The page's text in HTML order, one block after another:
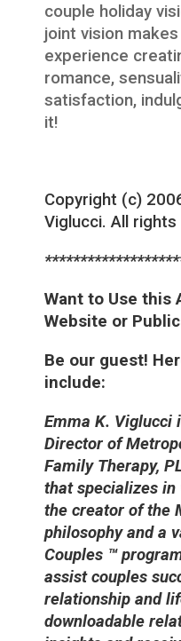
couple holiday
joint vision
experience
romance,
satisfaction,
it!
Copyright (c)
Viglucci. All
Want to Use this
Website or
Be our guest!
include:
Emma K. Viglucci
Director of
Family Therapy,
that specializes
the creator of the
philosophy and a
Couples ™
assist couples
relationship and
downloadable